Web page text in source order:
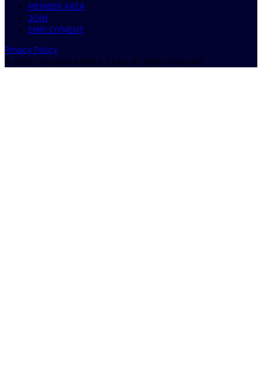
MEMBER AREA
JOIN
EMPLOYMENT
Privacy Policy
© 2026 Columbia Athletic Clubs, All Rights Reserved.